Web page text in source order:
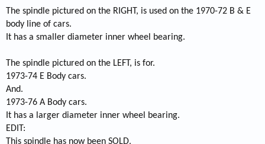
The spindle pictured on the RIGHT, is used on the 1970-72 B & E
body line of cars.
It has a smaller diameter inner wheel bearing.
The spindle pictured on the LEFT, is for.
1973-74 E Body cars.
And.
1973-76 A Body cars.
It has a larger diameter inner wheel bearing.
EDIT:
This spindle has now been SOLD.